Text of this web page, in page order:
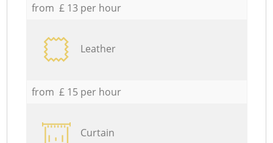
from £ 13 per hour
Leather
from £ 15 per hour
Curtain